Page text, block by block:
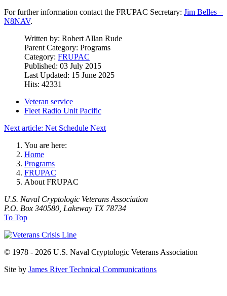
For further information contact the FRUPAC Secretary: Jim Belles –
N8NAV.
Written by: Robert Allan Rude
Parent Category: Programs
Category: FRUPAC
Published: 03 July 2015
Last Updated: 15 June 2025
Hits: 42331
Veteran service
Fleet Radio Unit Pacific
Next article: Net Schedule Next
You are here:
Home
Programs
FRUPAC
About FRUPAC
U.S. Naval Cryptologic Veterans Association
P.O. Box 340580, Lakeway TX 78734
To Top
© 1978 - 2026 U.S. Naval Cryptologic Veterans Association
Site by James River Technical Communications